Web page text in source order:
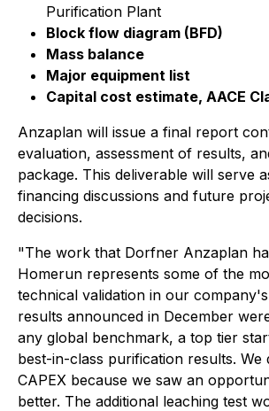
Purification Plant
Block flow diagram (BFD)
Mass balance
Major equipment list
Capital cost estimate, AACE
Anzaplan will issue a final report
evaluation, assessment of results,
package. This deliverable will serve
financing discussions and future
decisions.
"The work that Dorfner Anzaplan
Homerun represents some of the
technical validation in our
results announced in December
any global benchmark, a top tier
best-in-class purification results. We
CAPEX because we saw an
better. The additional leaching test